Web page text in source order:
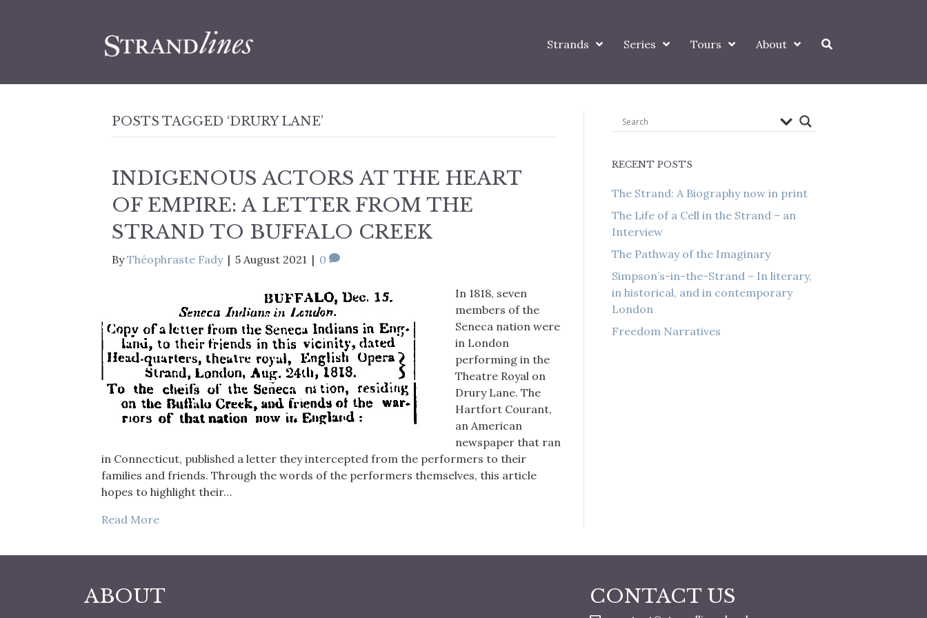
Strands Series Tours About
POSTS TAGGED ‘DRURY LANE’
INDIGENOUS ACTORS AT THE HEART
OF EMPIRE: A LETTER FROM THE
STRAND TO BUFFALO CREEK
ByThéophraste Fady | 5 August 2021 | 0
In 1818, seven
members of the
Seneca nation were
in London
performing in the
Theatre Royal on
Drury Lane. The
Hartfort Courant,
an American
newspaper that ran
in Connecticut, published a letter they intercepted from the performers to their
families and friends. Through the words of the performers themselves, this article
hopes to highlight their…
Read More
RECENT POSTS
The Strand: A Biography now in print
The Life of a Cell in the Strand – an
Interview
The Pathway of the Imaginary
Simpson’s-in-the-Strand – In literary,
in historical, and in contemporary
London
Freedom Narratives
ABOUT CONTACT US